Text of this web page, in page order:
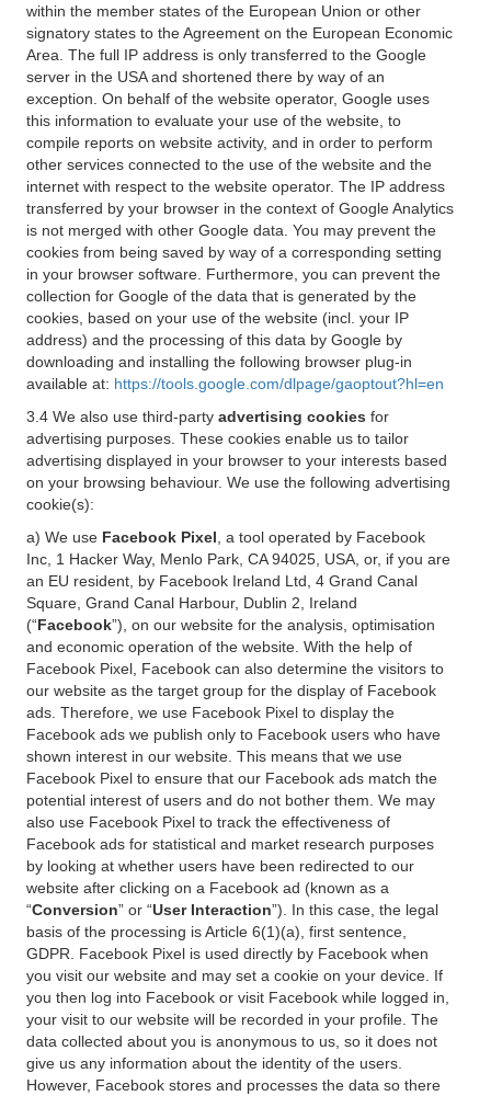
within the member states of the European Union or other
signatory states to the Agreement on the European Economic
Area. The full IP address is only transferred to the Google
server in the USA and shortened there by way of an
exception. On behalf of the website operator, Google uses
this information to evaluate your use of the website, to
compile reports on website activity, and in order to perform
other services connected to the use of the website and the
internet with respect to the website operator. The IP address
transferred by your browser in the context of Google Analytics
is not merged with other Google data. You may prevent the
cookies from being saved by way of a corresponding setting
in your browser software. Furthermore, you can prevent the
collection for Google of the data that is generated by the
cookies, based on your use of the website (incl. your IP
address) and the processing of this data by Google by
downloading and installing the following browser plug-in
available at: https://tools.google.com/dlpage/gaoptout?hl=en
3.4 We also use third-party advertising cookies for
advertising purposes. These cookies enable us to tailor
advertising displayed in your browser to your interests based
on your browsing behaviour. We use the following advertising
cookie(s):
a) We use Facebook Pixel , a tool operated by Facebook
Inc, 1 Hacker Way, Menlo Park, CA 94025, USA, or, if you are
an EU resident, by Facebook Ireland Ltd, 4 Grand Canal
Square, Grand Canal Harbour, Dublin 2, Ireland
(“Facebook”), on our website for the analysis, optimisation
and economic operation of the website. With the help of
Facebook Pixel, Facebook can also determine the visitors to
our website as the target group for the display of Facebook
ads. Therefore, we use Facebook Pixel to display the
Facebook ads we publish only to Facebook users who have
shown interest in our website. This means that we use
Facebook Pixel to ensure that our Facebook ads match the
potential interest of users and do not bother them. We may
also use Facebook Pixel to track the effectiveness of
Facebook ads for statistical and market research purposes
by looking at whether users have been redirected to our
website after clicking on a Facebook ad (known as a
“Conversion” or “User Interaction”). In this case, the legal
basis of the processing is Article 6(1)(a), first sentence,
GDPR. Facebook Pixel is used directly by Facebook when
you visit our website and may set a cookie on your device. If
you then log into Facebook or visit Facebook while logged in,
your visit to our website will be recorded in your profile. The
data collected about you is anonymous to us, so it does not
give us any information about the identity of the users.
However, Facebook stores and processes the data so there